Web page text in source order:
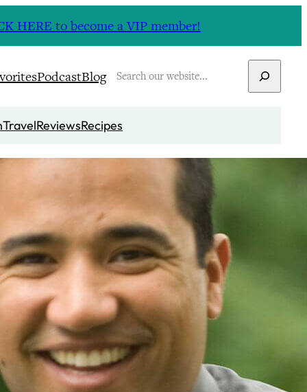
HERE to become a VIP member!
PodcastBlogSearch
TravelReviewsRecipes